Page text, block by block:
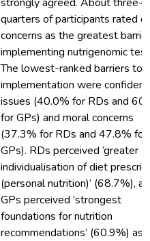
quarters of participants rated
concerns as the greatest
implementing nutrigenomic
The lowest-ranked barriers to
implementation were
issues (40.0% for RDs and
for GPs) and moral concerns
(37.3% for RDs and 47.8% for
GPs). RDs perceived ‘greater
individualisation of diet
(personal nutrition)’ (68.7%),
GPs perceived ‘strongest
foundations for nutrition
recommendations’ (60.9%) as